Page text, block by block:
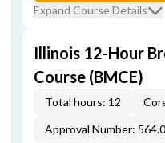
Expand Course Details
Illinois 12-Hour
Course (BMCE)
Total hours: 12
Approval Number: